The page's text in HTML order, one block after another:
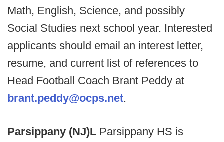
Math, English, Science, and possibly
Social Studies next school year. Interested
applicants should email an interest letter,
resume, and current list of references to
Head Football Coach Brant Peddy at
brant.peddy@ocps.net.
Parsippany (NJ)L Parsippany HS is